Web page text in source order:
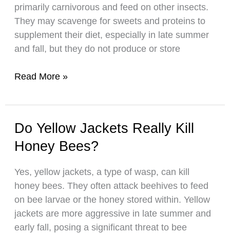
primarily carnivorous and feed on other insects.
They may scavenge for sweets and proteins to
supplement their diet, especially in late summer
and fall, but they do not produce or store
Yellow
Do
Make
Make
Or
Not?
Read More »
Do Yellow Jackets Really Kill
Honey Bees?
Yes, yellow jackets, a type of wasp, can kill
honey bees. They often attack beehives to feed
on bee larvae or the honey stored within. Yellow
jackets are more aggressive in late summer and
early fall, posing a significant threat to bee